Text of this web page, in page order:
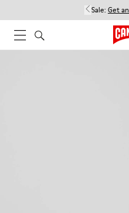
Sale: Get